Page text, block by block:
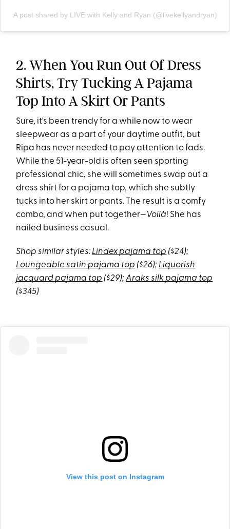
A post shared by LIVE with Kelly and Ryan (@livekellyandryan)
2. When You Run Out Of Dress
Shirts, Try Tucking A Pajama
Top Into A Skirt Or Pants
Sure, it's been trendy for a while now to wear
sleepwear as a part of your daytime outfit, but
Ripa has never needed to pay attention to fads.
While the 51-year-old is often seen sporting
professional chic, she will sometimes swap out a
dress shirt for a pajama top, which she subtly
tucks into her skirt or pants. The result is a comfy
combo, and when put together—Voilà! She has
nailed business casual.
Shop similar styles: Lindex pajama top ($24);
Loungeable satin pajama top ($26); Liquorish
jacquard pajama top ($29);Araks silk pajama top
($345)
View this post on Instagram